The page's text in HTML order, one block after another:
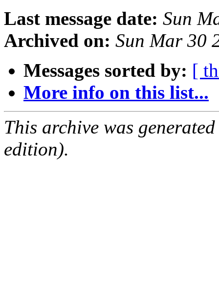
Last message date: Sun
Archived on: Sun Mar 30
Messages sorted by: [
More info on this list...
This archive was
edition).